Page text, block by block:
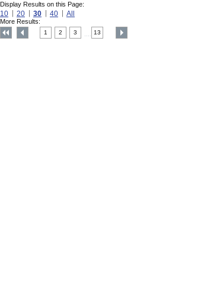
Display Results on this Page:
10 20 30 40 All
More Results:
1 2 3 13